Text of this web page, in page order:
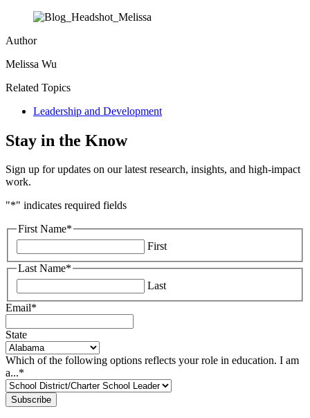
Author
Melissa Wu
Related Topics
Leadership and Development
Stay in the Know
Sign up for updates on our latest research, insights, and high-impact
work.
"*" indicates required fields
First Name*
First
Last Name*
Last
Email*
State
Which of the following options reflects your role in education. I am
a...*